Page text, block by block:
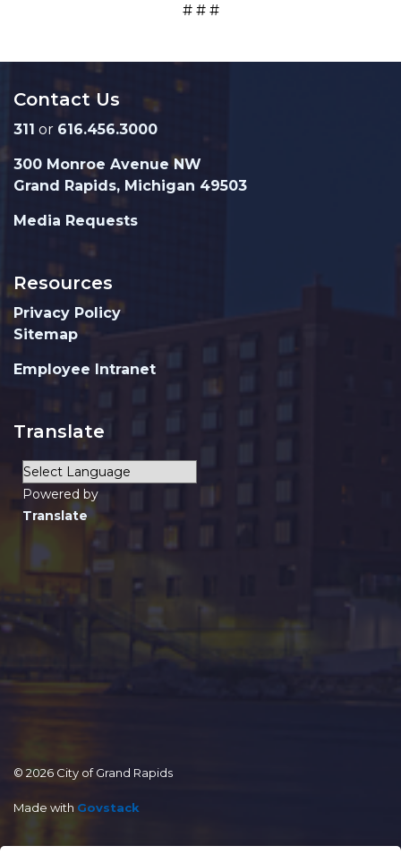
# # #
Contact Us
311 or 616.456.3000
300 Monroe Avenue NW
Grand Rapids, Michigan 49503
Media Requests
Resources
Privacy Policy
Sitemap
Employee Intranet
Translate
Powered by
Translate
© 2026 City of Grand Rapids
Made with Govstack